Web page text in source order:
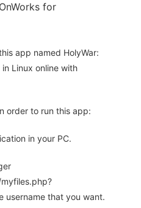
for
app named HolyWar:
Linux online with
order to run this app:
in your PC.
username that you want.